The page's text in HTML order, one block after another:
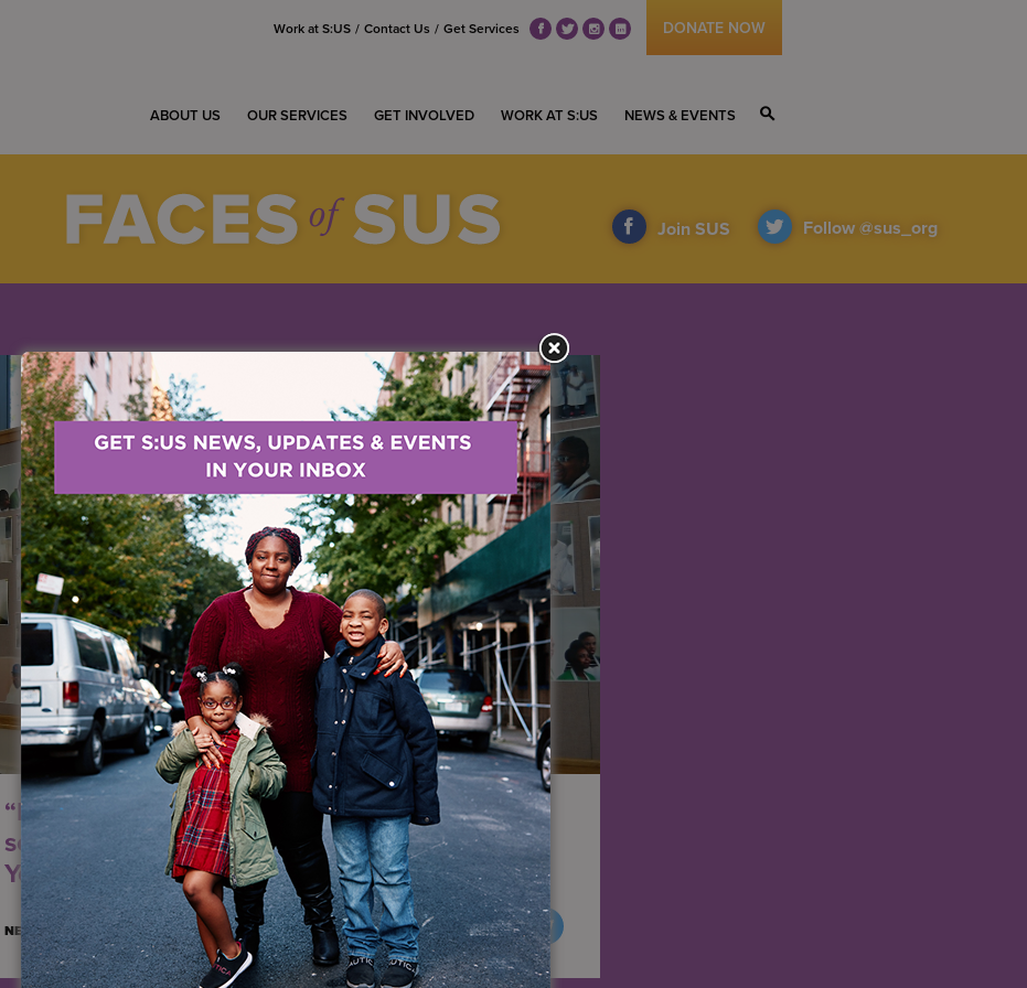
Work at S:US Contact Us Get Services fb tw ig li DONATE NOW
ABOUT US OUR SERVICES GET INVOLVED WORK AT S:US NEWS & EVENTS S
Join SUS Follow @sus_org
“I learned a lot, all about ingredients and
seasoning. I’d love to keep on making food.
Yeah, I had lots of fun!”
NEDRA JULY 27, 2016